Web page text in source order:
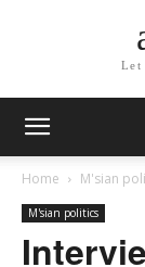
Home M'sian
M'sian politics